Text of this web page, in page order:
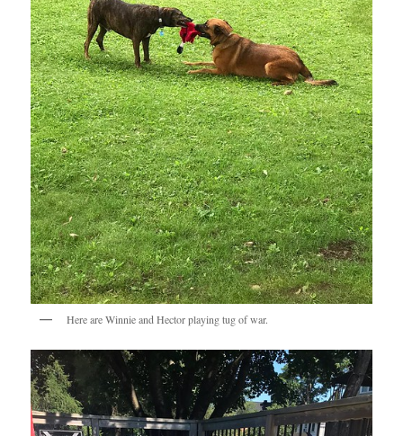
Here are Winnie and Hector playing tug of war.